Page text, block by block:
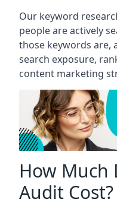
Our keyword
people are actively
those keywords are,
search exposure,
content marketing
How Much
Audit Cost?